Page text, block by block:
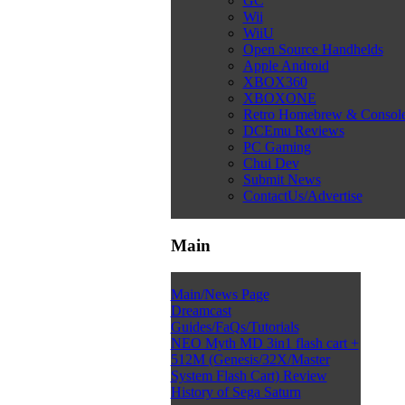
Wii
WiiU
Open Source Handhelds
Apple Android
XBOX360
XBOXONE
Retro Homebrew &
DCEmu Reviews
PC Gaming
Chui Dev
Submit News
ContactUs/Advertise
Main
Main/News Page
Dreamcast
Guides/FaQs/Tutorials
NEO Myth MD 3in1 flash cart +
512M (Genesis/32X/Master
System Flash Cart) Review
History of Sega Saturn